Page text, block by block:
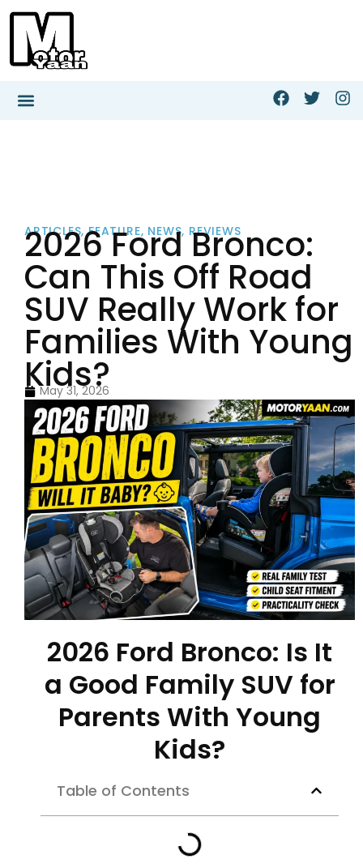
ARTICLES,FEATURE, NEWS, REVIEWS
2026 Ford Bronco:
Can This Off Road
SUV Really Work for
Families With Young
Kids?
May 31, 2026
2026 Ford Bronco: Is It
a Good Family SUV for
Parents With Young
Kids?
Table of Contents